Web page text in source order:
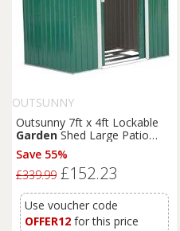
OUTSUNNY
Outsunny 7ft x 4ft Lockable
GardenShed Large Patio
Roofed Tool Metal Storage
Building Foundation
Box Outdoor Furniture, Green
Save 55%
£339.99 £152.23
Use voucher code
OFFER12 for this price